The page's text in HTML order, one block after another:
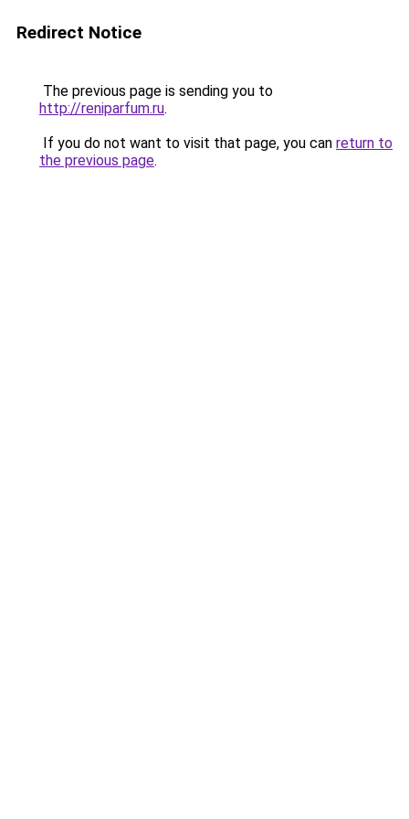
Redirect Notice
The previous page is sending you to
http://reniparfum.ru.
If you do not want to visit that page, you can return to
the previous page.